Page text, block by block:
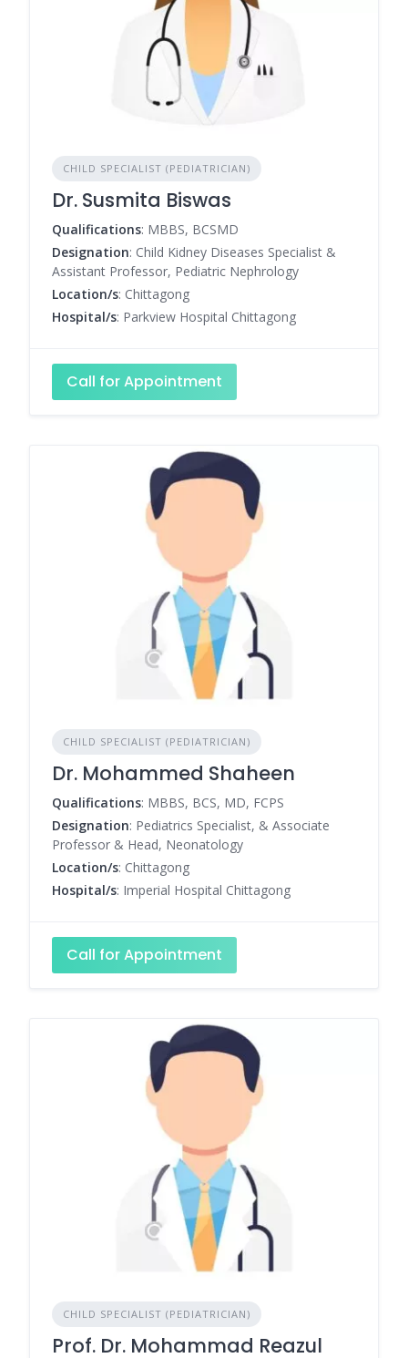
CHILD SPECIALIST (PEDIATRICIAN)
Dr. Susmita Biswas
Qualifications: MBBS, BCSMD
Designation: Child Kidney Diseases Specialist &
Assistant Professor, Pediatric Nephrology
Location/s: Chittagong
Hospital/s: Parkview Hospital Chittagong
Call for Appointment
CHILD SPECIALIST (PEDIATRICIAN)
Dr. Mohammed Shaheen
Qualifications: MBBS, BCS, MD, FCPS
Designation: Pediatrics Specialist, & Associate
Professor & Head, Neonatology
Location/s: Chittagong
Hospital/s: Imperial Hospital Chittagong
Call for Appointment
CHILD SPECIALIST (PEDIATRICIAN)
Prof. Dr. Mohammad Reazul